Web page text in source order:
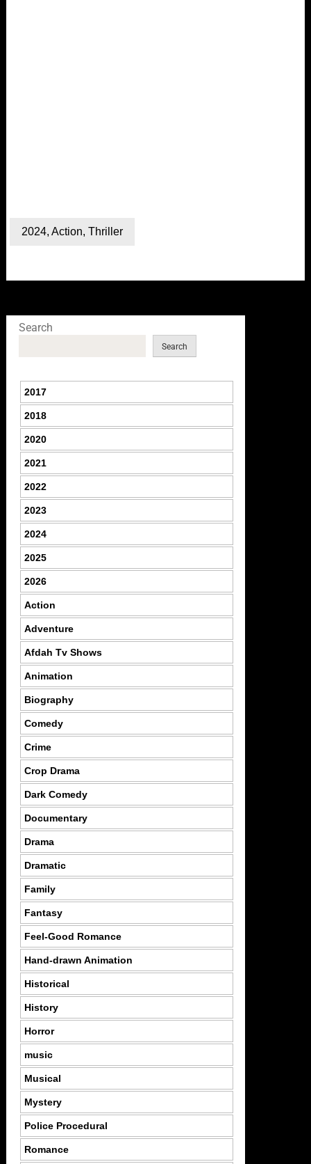
2024, Action, Thriller
Search
Search
2017
2018
2020
2021
2022
2023
2024
2025
2026
Action
Adventure
Afdah Tv Shows
Animation
Biography
Comedy
Crime
Crop Drama
Dark Comedy
Documentary
Drama
Dramatic
Family
Fantasy
Feel-Good Romance
Hand-drawn Animation
Historical
History
Horror
music
Musical
Mystery
Police Procedural
Romance